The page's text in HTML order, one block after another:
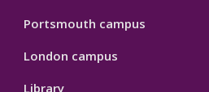
Portsmouth campus
London campus
Library